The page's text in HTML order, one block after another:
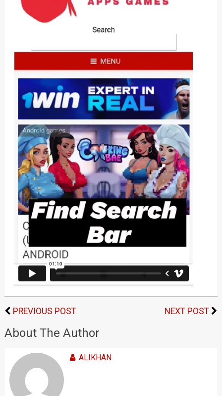
PREVIOUS POST NEXT POST
About The Author
ALIKHAN